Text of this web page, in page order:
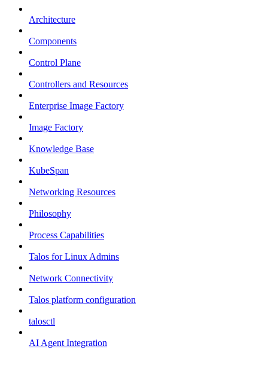
Architecture
Components
Control Plane
Controllers and Resources
Enterprise Image Factory
Image Factory
Knowledge Base
KubeSpan
Networking Resources
Philosophy
Process Capabilities
Talos for Linux Admins
Network Connectivity
Talos platform configuration
talosctl
AI Agent Integration